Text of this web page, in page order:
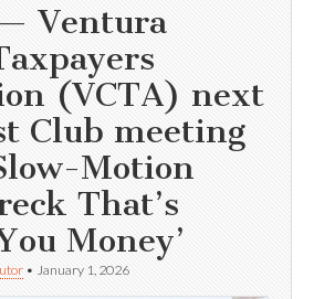
Ventura
(VCTA) next
Club meeting
Motion
That’s
Money’
• January 1, 2026